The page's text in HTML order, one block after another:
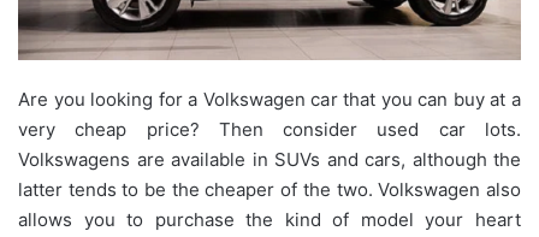
Are you looking for a Volkswagen car that you can buy at a
very cheap price? Then consider used car lots.
Volkswagens are available in SUVs and cars, although the
latter tends to be the cheaper of the two. Volkswagen also
allows you to purchase the kind of model your heart